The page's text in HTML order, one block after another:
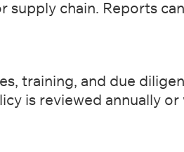
supply chain. Reports
training, and due
is reviewed annually